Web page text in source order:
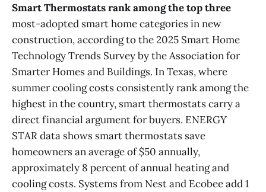
Smart Thermostatsrank among the top three
most-adopted smart home categories in new
construction, according to the 2025 Smart Home
Technology Trends Survey by the Association for
Smarter Homes and Buildings. In Texas, where
summer cooling costs consistently rank among the
highest in the country, smart thermostats carry a
direct financial argument for buyers. ENERGY
STAR data shows smart thermostats save
homeowners an average of $50 annually,
approximately 8 percent of annual heating and
cooling costs. Systems from Nest and Ecobee add 1